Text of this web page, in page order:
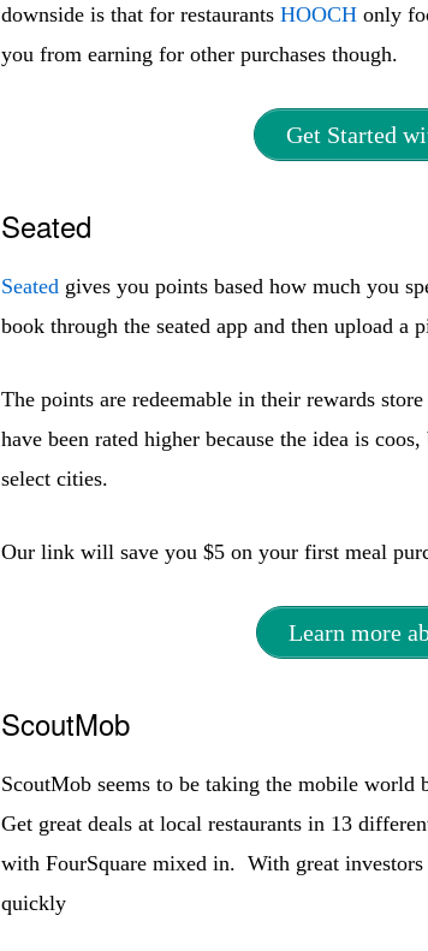
downside is that for restaurants HOOCH only
you from earning for other purchases though.
Get Started
Seated
Seated gives you points based how much you
book through the seated app and then upload a
The points are redeemable in their rewards
have been rated higher because the idea is
select cities.
Our link will save you $5 on your first meal
Learn more
ScoutMob
ScoutMob seems to be taking the mobile
Get great deals at local restaurants in 13
with FourSquare mixed in. With great
quickly